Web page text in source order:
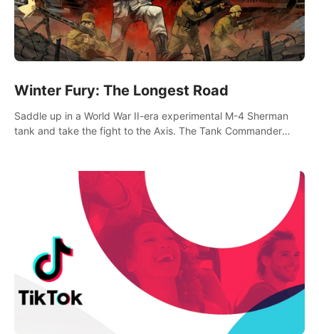
Winter Fury: The Longest Road
Saddle up in a World War II-era experimental M-4 Sherman
tank and take the fight to the Axis. The Tank Commander